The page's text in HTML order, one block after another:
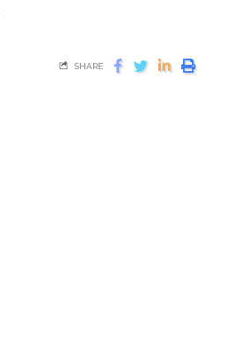
SHARE